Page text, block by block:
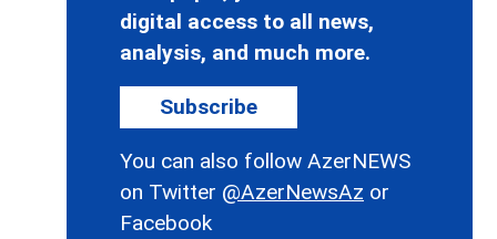
digital access to all news,
analysis, and much more.
Subscribe
You can also follow AzerNEWS
on Twitter @AzerNewsAz or
Facebook